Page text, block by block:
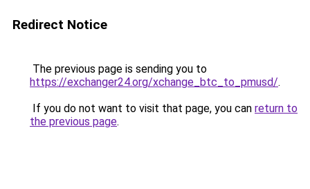
Redirect Notice
The previous page is sending you to
https://exchanger24.org/xchange_btc_to_pmusd/.
If you do not want to visit that page, you can return to
the previous page.